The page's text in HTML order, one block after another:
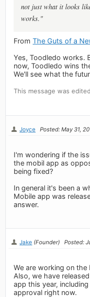
not just what it looks
works."
FromThe Guts of a
Yes, Toodledo works.
now, Toodledo wins
We'll see what the
This message was
Joyce Posted: May 31,
I'm wondering if the
the mobil app as
being fixed?
In general it's been a
Mobile app was
answer.
Jake (Founder) Posted:
We are working on
Also, we have
app this year,
approval right now.